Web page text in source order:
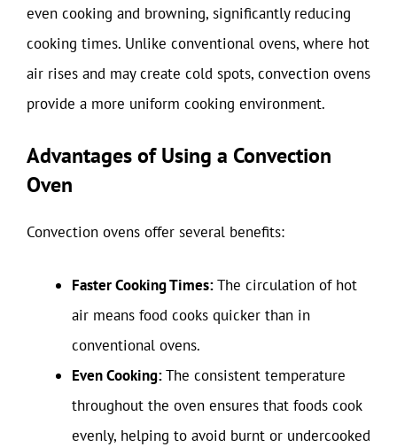
even cooking and browning, significantly reducing
cooking times. Unlike conventional ovens, where hot
air rises and may create cold spots, convection ovens
provide a more uniform cooking environment.
Advantages of Using a Convection
Oven
Convection ovens offer several benefits:
Faster Cooking Times:The circulation of hot
air means food cooks quicker than in
conventional ovens.
Even Cooking:The consistent temperature
throughout the oven ensures that foods cook
evenly, helping to avoid burnt or undercooked